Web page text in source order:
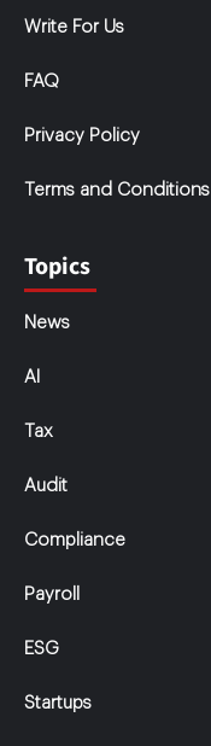
Write For Us
FAQ
Privacy Policy
Terms and Conditions
Topics
News
AI
Tax
Audit
Compliance
Payroll
ESG
Startups